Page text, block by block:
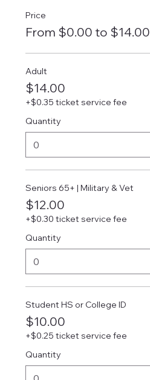
Price
From $0.00 to $14.00
Adult
$14.00
+$0.35 ticket service fee
Quantity
Seniors 65+ | Military & Vet
$12.00
+$0.30 ticket service fee
Quantity
Student HS or College ID
$10.00
+$0.25 ticket service fee
Quantity